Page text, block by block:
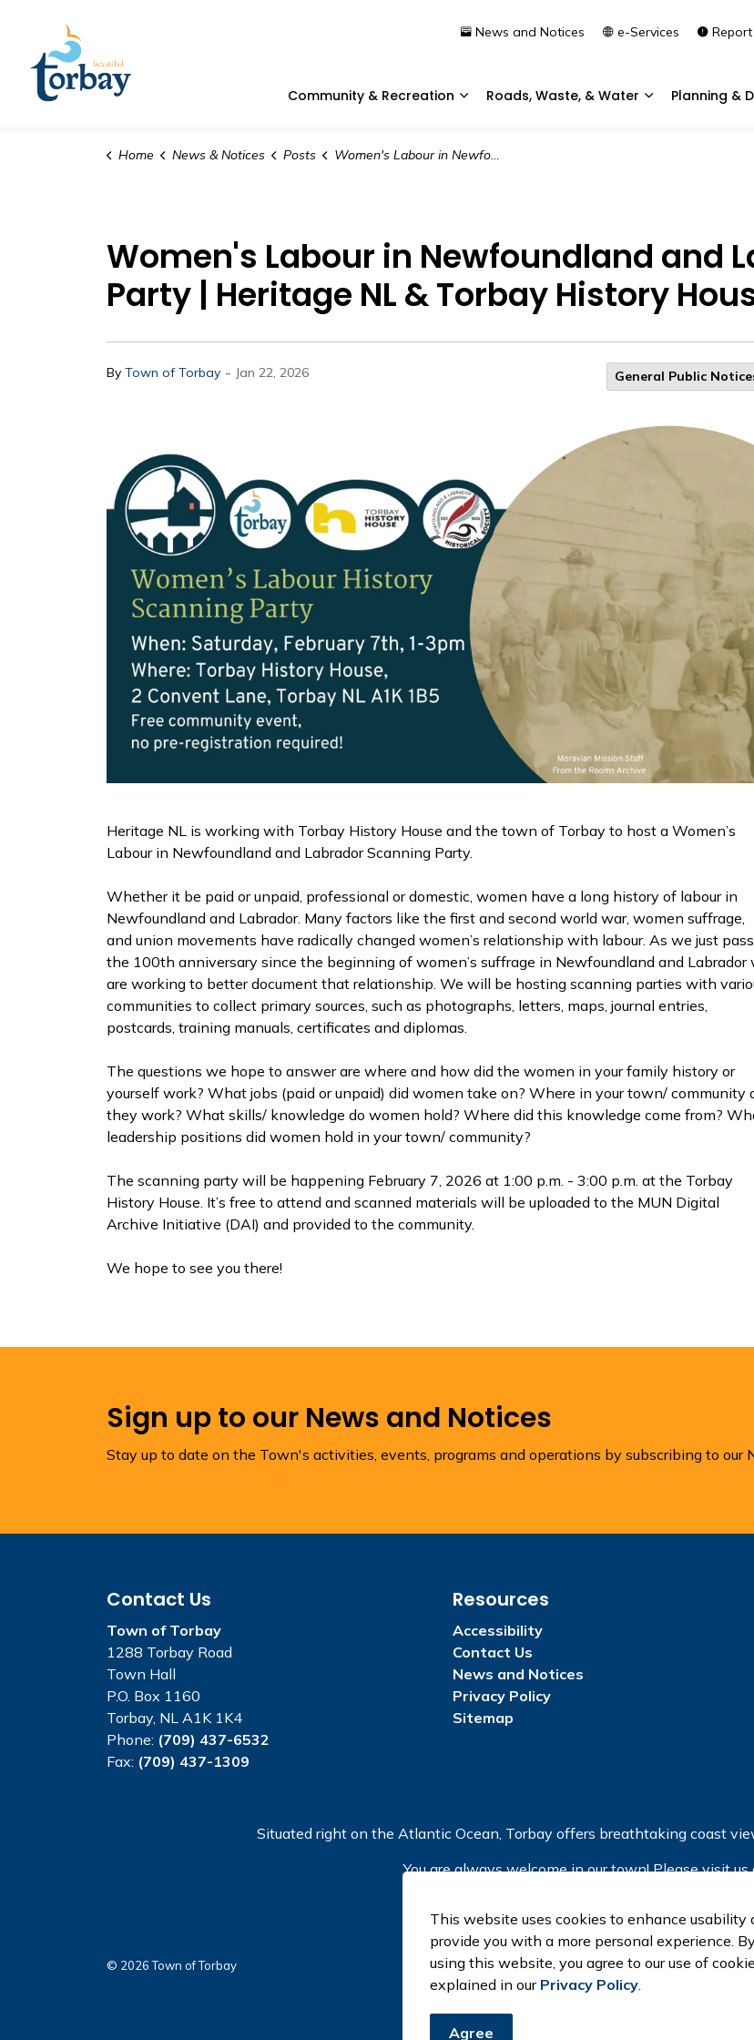
Community & Recreation
Roads, Waste, & Water
Planning &
News and Notices e-Services
Home News & Notices Posts Women's Labour in Newfoundland and Labrador Scanning Party | Heritage NL & Torbay History House
Women's Labour in Newfoundland and
Party | Heritage NL & Torbay History
By Town of Torbay - Jan 22, 2026 General Public
Heritage NL is working with Torbay History House and the town of Torbay to host a Women’s
Labour in Newfoundland and Labrador Scanning Party.
Whether it be paid or unpaid, professional or domestic, women have a long history of labour in
Newfoundland and Labrador. Many factors like the first and second world war, women suffrage,
and union movements have radically changed women’s relationship with labour. As we just
the 100th anniversary since the beginning of women’s suffrage in Newfoundland and Labrador
are working to better document that relationship. We will be hosting scanning parties with
communities to collect primary sources, such as photographs, letters, maps, journal entries,
postcards, training manuals, certificates and diplomas.
The questions we hope to answer are where and how did the women in your family history or
yourself work? What jobs (paid or unpaid) did women take on? Where in your town/ community
they work? What skills/ knowledge do women hold? Where did this knowledge come from?
leadership positions did women hold in your town/ community?
The scanning party will be happening February 7, 2026 at 1:00 p.m. - 3:00 p.m. at the Torbay
History House. It’s free to attend and scanned materials will be uploaded to the MUN Digital
Archive Initiative (DAI) and provided to the community.
We hope to see you there!
Sign up to our News and Notices
Stay up to date on the Town's activities, events, programs and operations by subscribing to our
Contact Us
Town of Torbay
1288 Torbay Road
Town Hall
P.O. Box 1160
Torbay, NL A1K 1K4
Phone: (709) 437-6532
Fax: (709) 437-1309
Resources
Accessibility
Contact Us
News and Notices
Privacy Policy
Sitemap
Situated right on the Atlantic Ocean, Torbay offers breathtaking coast
You are always welcome in our town! Please visit us
© 2026 Town of Torbay
This website uses cookies to enhance usability
provide you with a more personal experience.
using this website, you agree to our use of
explained in our Privacy Policy.
Agree